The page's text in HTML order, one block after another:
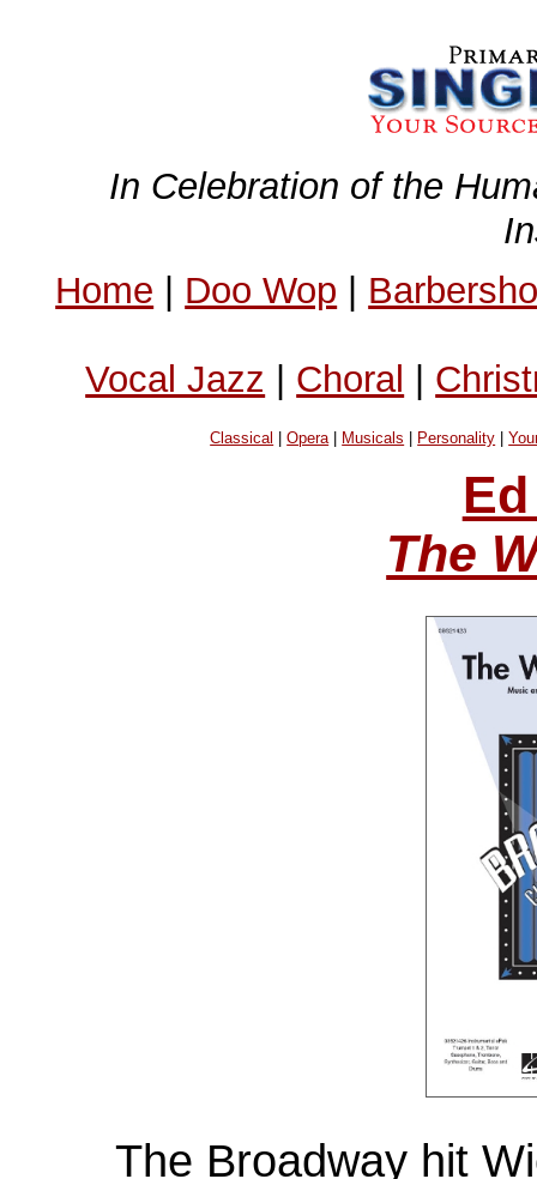
In Celebration of the
Home | Doo Wop |
Vocal Jazz | Choral |
Classical |Opera| Musicals Personality |
The
The Broadway hit